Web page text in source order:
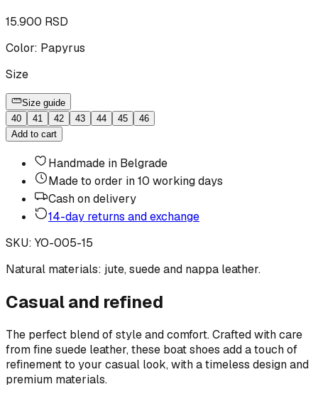
15.900 RSD
Color: Papyrus
Size
Size guide
40
41 42 43 44 45
46
Add to cart
Handmade in Belgrade
Made to order in 10 working days
Cash on delivery
14-day returns and exchange
SKU: YO-005-15
Natural materials: jute, suede and nappa leather.
Casual and refined
The perfect blend of style and comfort. Crafted with care
from fine suede leather, these boat shoes add a touch of
refinement to your casual look, with a timeless design and
premium materials.